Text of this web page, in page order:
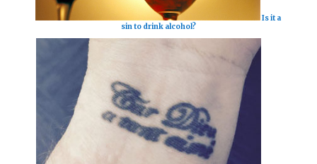
Is it a
sin to drink alcohol?